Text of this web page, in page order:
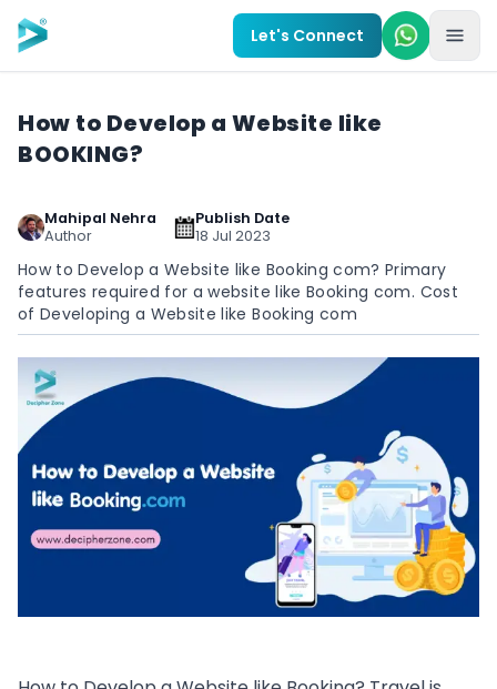
Skip to main content
Let's Connect
How to Develop a Website like
BOOKING?
Mahipal Nehra
Author
Publish Date
18 Jul 2023
How to Develop a Website like Booking com? Primary
features required for a website like Booking com. Cost
of Developing a Website like Booking com